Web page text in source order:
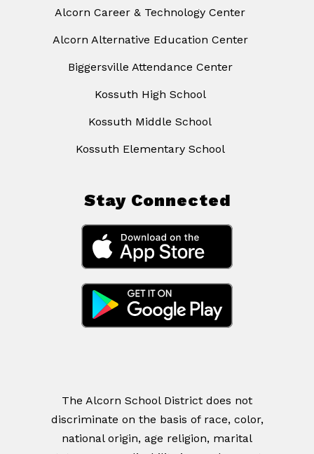
Alcorn Career & Technology Center
Alcorn Alternative Education Center
Biggersville Attendance Center
Kossuth High School
Kossuth Middle School
Kossuth Elementary School
Stay Connected
The Alcorn School District does not
discriminate on the basis of race, color,
national origin, age religion, marital